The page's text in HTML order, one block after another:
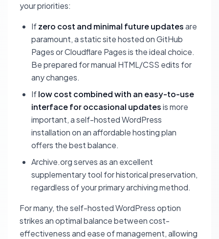
your priorities:
Ifzero cost and minimal future updatesare
paramount, a static site hosted on GitHub
Pages or Cloudflare Pages is the ideal choice.
Be prepared for manual HTML/CSS edits for
any changes.
Iflow cost combined with an easy-to-use
interface for occasional updatesis more
important, a self-hosted WordPress
installation on an affordable hosting plan
offers the best balance.
Archive.org serves as an excellent
supplementary tool for historical preservation,
regardless of your primary archiving method.
For many, the self-hosted WordPress option
strikes an optimal balance between cost-
effectiveness and ease of management, allowing